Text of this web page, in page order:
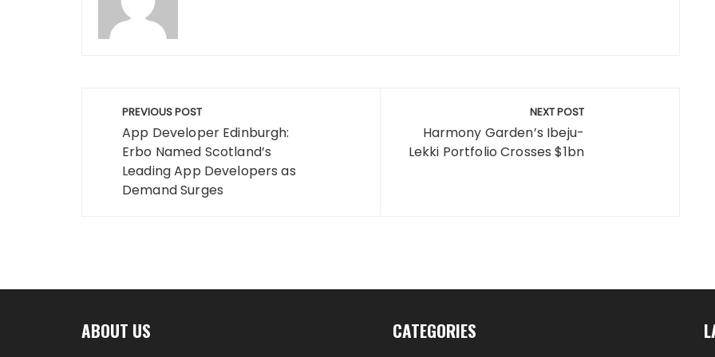
Post
navigation
PREVIOUS POST
App Developer Edinburgh:
Erbo Named Scotland’s
Leading App Developers as
Demand Surges
NEXT POST
Harmony Garden’s Ibeju-
Lekki Portfolio Crosses $1bn
ABOUT US CATEGORIES